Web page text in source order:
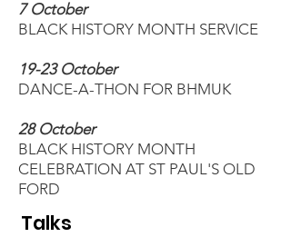
7 October
BLACK HISTORY MONTH SERVICE
19-23 October
DANCE-A-THON FOR BHMUK
28 October
BLACK HISTORY MONTH
CELEBRATION AT ST PAUL'S OLD
FORD
Talks